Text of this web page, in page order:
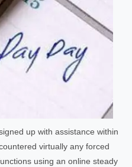
up with assistance within
virtually any forced
using an online steady